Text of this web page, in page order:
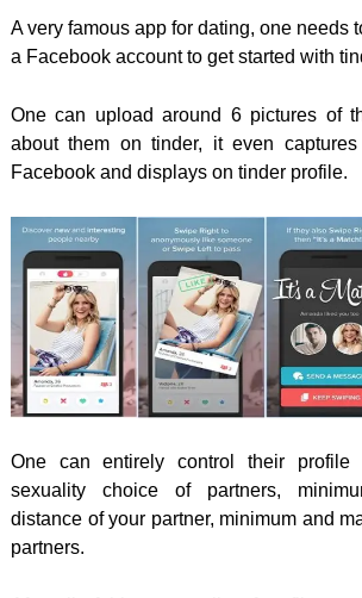
A very famous app for dating, one needs
a Facebook account to get started with
One can upload around 6 pictures of
about them on tinder, it even
Facebook and displays on tinder profile.
One can entirely control their profile
sexuality choice of partners,
distance of your partner, minimum and
partners.